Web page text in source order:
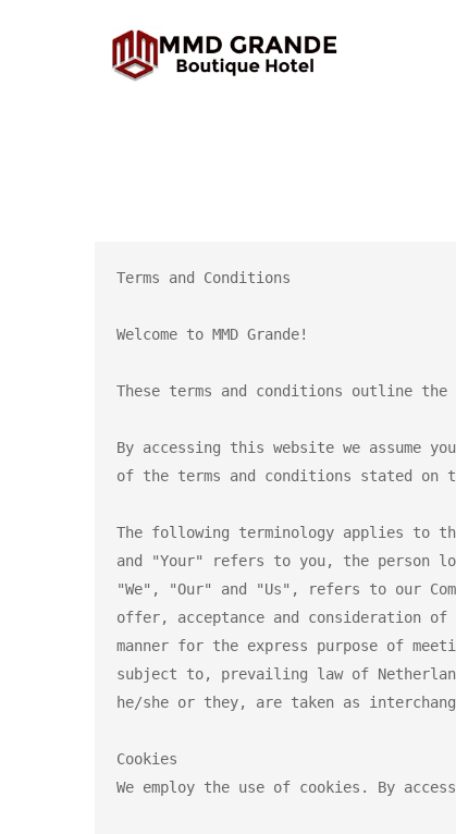
Terms and Conditions
Welcome to MMD Grande!
These terms and conditions outline the
By accessing this website we assume
of the terms and conditions stated on
The following terminology applies to
and "Your" refers to you, the person
"We", "Our" and "Us", refers to our
offer, acceptance and consideration
manner for the express purpose of
subject to, prevailing law of
he/she or they, are taken as
Cookies
We employ the use of cookies. By